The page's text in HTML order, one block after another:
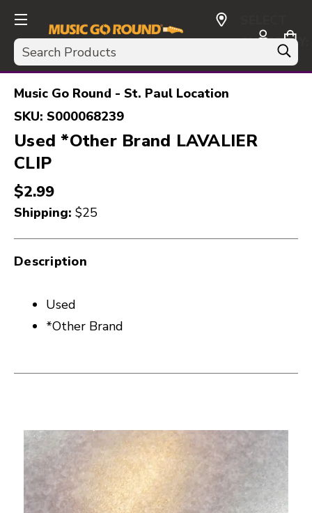
Search
CURRENCY:
USD
Music Go Round - St. Paul Location
SKU: S000068239
Used *Other Brand LAVALIER
CLIP
$2.99
Shipping: $25
Description
Used
*Other Brand